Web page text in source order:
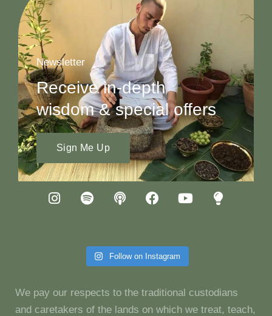
Newsletter
Receive in-depth
wisdom & special offers
Sign Me Up
Follow on Instagram
We pay our respects to the traditional custodians
and caretakers of the lands on which we treat, teach,